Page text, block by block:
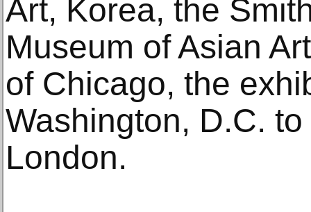
Art, Korea, the
Museum of Asian
of Chicago, the
Washington, D.C.
London.